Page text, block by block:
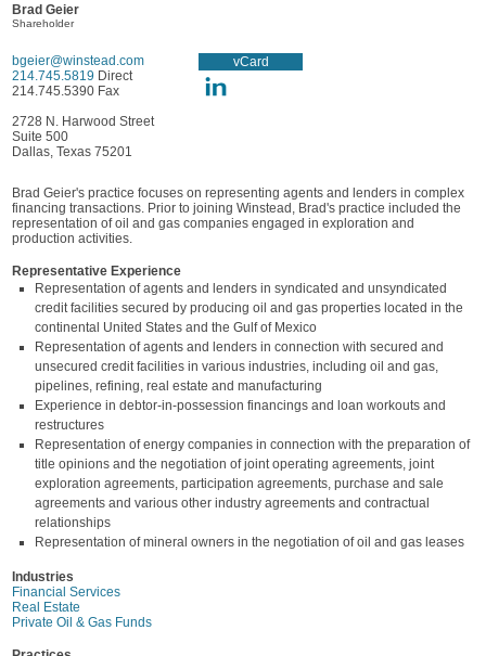
Brad Geier
Shareholder
bgeier@winstead.com
214.745.5819 Direct
214.745.5390 Fax
vCard
2728 N. Harwood Street
Suite 500
Dallas, Texas 75201
Brad Geier's practice focuses on representing agents and lenders in complex
financing transactions. Prior to joining Winstead, Brad's practice included the
representation of oil and gas companies engaged in exploration and
production activities.
Representative Experience
Representation of agents and lenders in syndicated and unsyndicated
credit facilities secured by producing oil and gas properties located in the
continental United States and the Gulf of Mexico
Representation of agents and lenders in connection with secured and
unsecured credit facilities in various industries, including oil and gas,
pipelines, refining, real estate and manufacturing
Experience in debtor-in-possession financings and loan workouts and
restructures
Representation of energy companies in connection with the preparation of
title opinions and the negotiation of joint operating agreements, joint
exploration agreements, participation agreements, purchase and sale
agreements and various other industry agreements and contractual
relationships
Representation of mineral owners in the negotiation of oil and gas leases
Industries
Financial Services
Real Estate
Private Oil & Gas Funds